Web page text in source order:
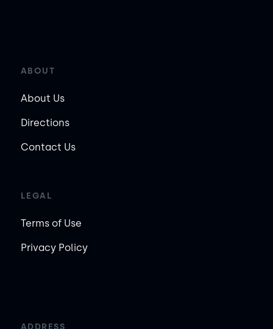
ABOUT
About Us
Directions
Contact Us
LEGAL
Terms of Use
Privacy Policy
ADDRESS